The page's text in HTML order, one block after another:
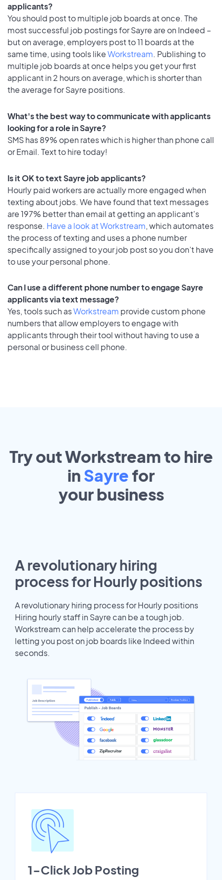
applicants?
You should post to multiple job boards at once. The
most successful job postings for Sayre are on Indeed –
but on average, employers post to 11 boards at the
same time, using tools likeWorkstream. Publishing to
multiple job boards at once helps you get your first
applicant in 2 hours on average, which is shorter than
the average for Sayre positions.
What's the best way to communicate with applicants
looking for a role in Sayre?
SMS has 89% open rates which is higher than phone call
or Email. Text to hire today!
Is it OK to text Sayre job applicants?
Hourly paid workers are actually more engaged when
texting about jobs. We have found that text messages
are 197% better than email at getting an applicant's
response. Have a look at Workstream, which automates
the process of texting and uses a phone number
specifically assigned to your job post so you don’t have
to use your personal phone.
Can I use a different phone number to engage Sayre
applicants via text message?
Yes, tools such asWorkstream provide custom phone
numbers that allow employers to engage with
applicants through their tool without having to use a
personal or business cell phone.
Try out Workstream to hire
in Sayre for
yourbusiness
A revolutionary hiring
process for Hourly positions
A revolutionary hiring process for Hourly positions
Hiring hourly staff in Sayre can be a tough job.
Workstream can help accelerate the process by
letting you post on job boards like Indeed within
seconds.
1-Click Job Posting